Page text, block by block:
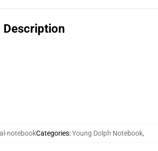
Description
notebookCategories:Young Dolph Notebook,